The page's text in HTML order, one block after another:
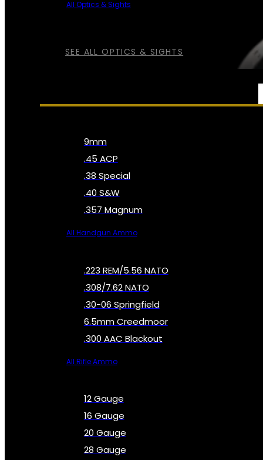
SEE ALL OPTICS & SIGHTS
All Optics & Sights
9mm
.45 ACP
.38 Special
.40 S&W
.357 Magnum
All Handgun Ammo
.223 REM/5.56 NATO
.308/7.62 NATO
.30-06 Springfield
6.5mm Creedmoor
.300 AAC Blackout
All Rifle Ammo
12 Gauge
16 Gauge
20 Gauge
28 Gauge